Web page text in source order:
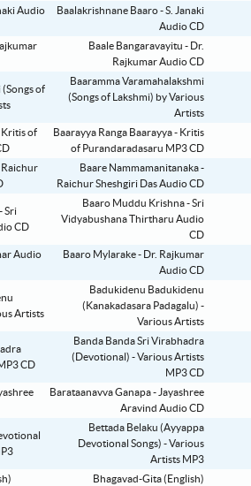
Baalakrishnane Baaro - S. Janaki
Audio CD
Baale Bangaravayitu - Dr.
Rajkumar Audio CD
Baaramma Varamahalakshmi
(Songs of Lakshmi) by Various
Artists
Baarayya Ranga Baarayya - Kritis
of Purandaradasaru MP3 CD
Baare Nammamanitanaka -
Raichur Sheshgiri Das Audio CD
Baaro Muddu Krishna - Sri
Vidyabushana Thirtharu Audio
CD
Baaro Mylarake - Dr. Rajkumar
Audio CD
Badukidenu Badukidenu
(Kanakadasara Padagalu) -
Various Artists
Banda Banda Sri Virabhadra
(Devotional) - Various Artists
MP3 CD
Barataanavva Ganapa - Jayashree
Aravind Audio CD
Bettada Belaku (Ayyappa
Devotional Songs) - Various
Artists MP3
Bhagavad-Gita (English)